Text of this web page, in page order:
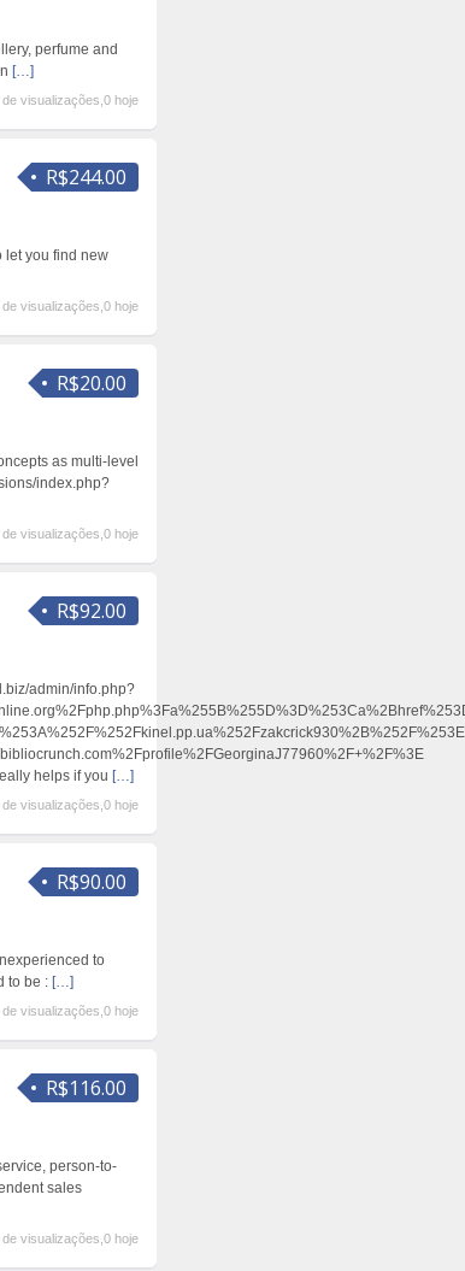
perfume and
[…]
de visualizações,0 hoje
R$244.00
let you find new
de visualizações,0 hoje
R$20.00
as multi-level
index.php?
de visualizações,0 hoje
R$92.00
admin/info.php?
helps if you […]
de visualizações,0 hoje
R$90.00
to
to be : […]
de visualizações,0 hoje
R$116.00
person-to-
sales
de visualizações,0 hoje